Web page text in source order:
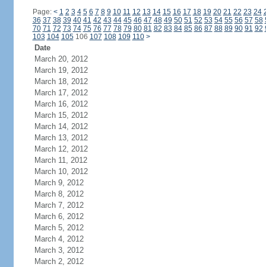
Page: < 1 2 3 4 5 6 7 8 9 10 11 12 13 14 15 16 17 18 19 20 21 22 23 24
36 37 38 39 40 41 42 43 44 45 46 47 48 49 50 51 52 53 54 55 56 57 58
70 71 72 73 74 75 76 77 78 79 80 81 82 83 84 85 86 87 88 89 90 91 92
103 104 105106 107 108 109 110 >
Date
March 20, 2012
March 19, 2012
March 18, 2012
March 17, 2012
March 16, 2012
March 15, 2012
March 14, 2012
March 13, 2012
March 12, 2012
March 11, 2012
March 10, 2012
March 9, 2012
March 8, 2012
March 7, 2012
March 6, 2012
March 5, 2012
March 4, 2012
March 3, 2012
March 2, 2012